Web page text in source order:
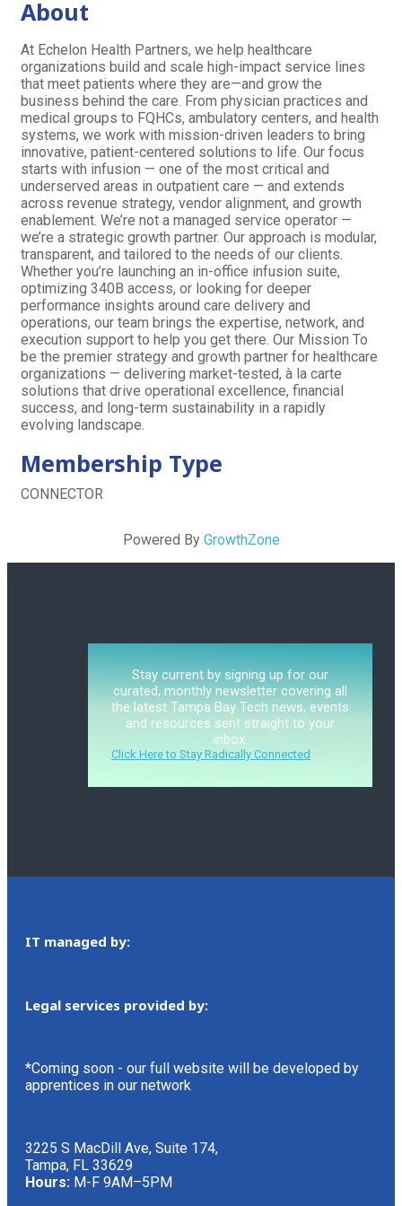
About
At Echelon Health Partners, we help healthcare
organizations build and scale high-impact service lines
that meet patients where they are—and grow the
business behind the care. From physician practices and
medical groups to FQHCs, ambulatory centers, and health
systems, we work with mission-driven leaders to bring
innovative, patient-centered solutions to life. Our focus
starts with infusion — one of the most critical and
underserved areas in outpatient care — and extends
across revenue strategy, vendor alignment, and growth
enablement. We’re not a managed service operator —
we’re a strategic growth partner. Our approach is modular,
transparent, and tailored to the needs of our clients.
Whether you’re launching an in-office infusion suite,
optimizing 340B access, or looking for deeper
performance insights around care delivery and
operations, our team brings the expertise, network, and
execution support to help you get there. Our Mission To
be the premier strategy and growth partner for healthcare
organizations — delivering market-tested, à la carte
solutions that drive operational excellence, financial
success, and long-term sustainability in a rapidly
evolving landscape.
Membership Type
CONNECTOR
Powered By GrowthZone
Stay current by signing up for our
curated, monthly newsletter covering all
the latest Tampa Bay Tech news, events
and resources sent straight to your
inbox.
Click Here to Stay Radically Connected
IT managed by:
Legal services provided by:
*Coming soon - our full website will be developed by
apprentices in our network
3225 S MacDill Ave, Suite 174,
Tampa, FL 33629
Hours: M-F 9AM–5PM